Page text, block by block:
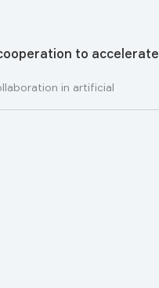
to accelerate
in artificial